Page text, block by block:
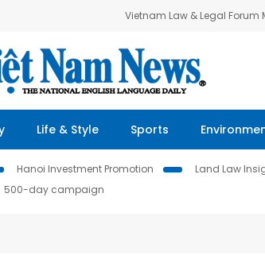
Vietnam Law & Legal Forum
Life & Style Sports
Hanoi Investment Promotion Land Law
500-day campaign